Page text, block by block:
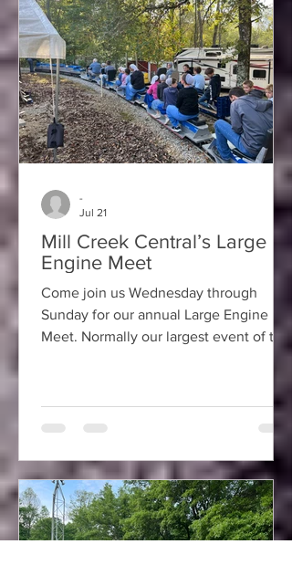
COALS Members Only Meet,
June 19 - 21
Mill Creek Central’s Large
Meet. Normally our largest event of the
year, we should have many members
with their equipment attending along
with visitors bringing equipment or
those visitors just interested in learning
about the hobby. Also, if you are at the
-
Jul 21